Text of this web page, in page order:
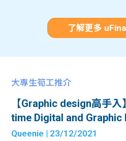
了解更多
大專生筍工推介
【Graphic design高手
time Digital and Graphic
Queenie | 23/12/2021